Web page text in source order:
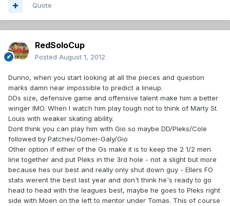
Quote
RedSoloCup
Posted August 1, 2012
Dunno, when you start looking at all the pieces and question
marks damn near impossible to predict a lineup.
DDs size, defensive game and offensive talent make him a better
winger IMO. When I watch him play tough not to think of Marty St.
Louis with weaker skating ability.
Dont think you can play him with Gio so maybe DD/Pleks/Cole
followed by Patches/Gomer-Galy/Gio
Other option if either of the Gs make it is to keep the 2 1/2 men
line together and put Pleks in the 3rd hole - not a slight but more
because hes our best and really only shut down guy - Ellers FO
stats werent the best last year and don't think he's ready to go
head to head with the leagues best, maybe he goes to Pleks right
side with Moen on the left to mentor under Tomas. This of course